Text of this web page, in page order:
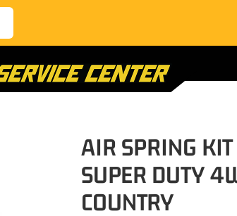
AIR SPRING
SUPER DUTY
COUNTRY